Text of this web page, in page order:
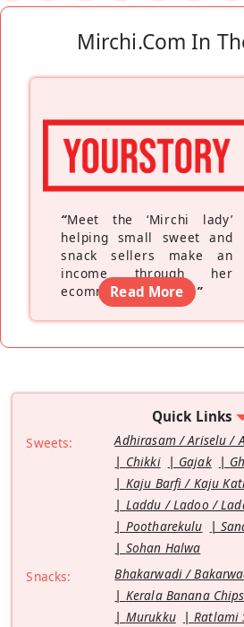
Mirchi.com In
“Meet the ‘Mirchi lady’
helping small sweet and
snack sellers make an
income through her
ecommerce platform”
Read More
Quick Links
Sweets: Adhirasam / Ariselu /
Chikki
Gajak
Kaju Barfi / Kaju
Laddu / Ladoo /
Pootharekulu
Sohan Halwa
Snacks:
Bhakarwadi /
Kerala Banana Chips
Murukku
Ratlami